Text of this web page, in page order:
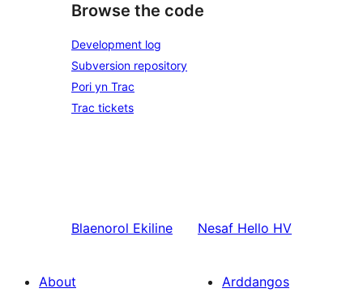
Browse the code
Development log
Subversion repository
Pori yn Trac
Trac tickets
Blaenorol Ekiline Nesaf Hello HV
About
Arddangos